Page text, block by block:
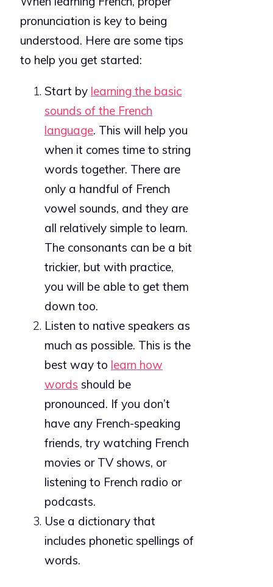
pronunciation is key to being
understood. Here are some tips
to help you get started:
Start by learning the basic
sounds of the French
language. This will help you
when it comes time to string
words together. There are
only a handful of French
vowel sounds, and they are
all relatively simple to learn.
The consonants can be a bit
trickier, but with practice,
you will be able to get them
down too.
Listen to native speakers as
much as possible. This is the
best way to learn how
words should be
pronounced. If you don’t
have any French-speaking
friends, try watching French
movies or TV shows, or
listening to French radio or
podcasts.
Use a dictionary that
includes phonetic spellings of
words.